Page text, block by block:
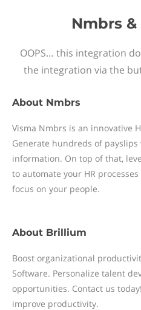
Nmbrs
OOPS… this integration
the integration via the
About Nmbrs
Visma Nmbrs is an innovative
Generate hundreds of
information. On top of that,
to automate your HR
focus on your people.
About Brillium
Boost organizational
Software. Personalize talent
opportunities. Contact us
improve productivity.